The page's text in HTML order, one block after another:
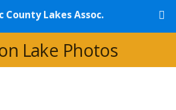
County Lakes Assoc.
Lake Photos